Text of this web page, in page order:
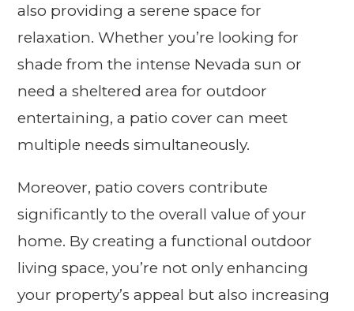
also providing a serene space for
relaxation. Whether you’re looking for
shade from the intense Nevada sun or
need a sheltered area for outdoor
entertaining, a patio cover can meet
multiple needs simultaneously.
Moreover, patio covers contribute
significantly to the overall value of your
home. By creating a functional outdoor
living space, you’re not only enhancing
your property’s appeal but also increasing